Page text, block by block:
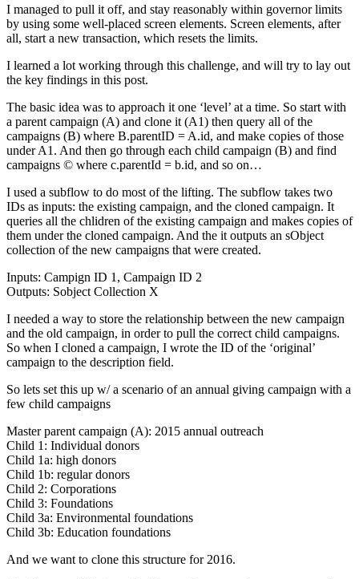
I managed to pull it off, and stay reasonably within governor limits
by using some well-placed screen elements. Screen elements, after
all, start a new transaction, which resets the limits.
I learned a lot working through this challenge, and will try to lay out
the key findings in this post.
The basic idea was to approach it one ‘level’ at a time. So start with
a parent campaign (A) and clone it (A1) then query all of the
campaigns (B) where B.parentID = A.id, and make copies of those
under A1. And then go through each child campaign (B) and find
campaigns © where c.parentId = b.id, and so on…
I used a subflow to do most of the lifting. The subflow takes two
IDs as inputs: the existing campaign, and the cloned campaign. It
queries all the chlidren of the existing campaign and makes copies of
them under the cloned campaign. And the it outputs an sObject
collection of the new campaigns that were created.
Inputs: Campign ID 1, Campaign ID 2
Outputs: Sobject Collection X
I needed a way to store the relationship between the new campaign
and the old campaign, in order to pull the correct child campaigns.
So when I cloned a campaign, I wrote the ID of the ‘original’
campaign to the description field.
So lets set this up w/ a scenario of an annual giving campaign with a
few child campaigns
Master parent campaign (A): 2015 annual outreach
Child 1: Individual donors
Child 1a: high donors
Child 1b: regular donors
Child 2: Corporations
Child 3: Foundations
Child 3a: Environmental foundations
Child 3b: Education foundations
And we want to clone this structure for 2016.